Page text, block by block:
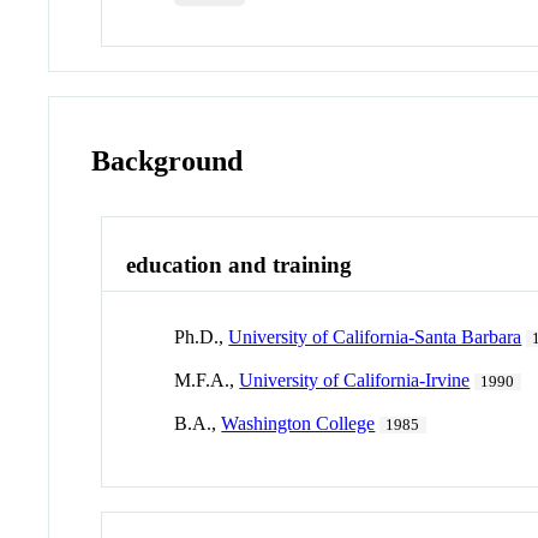
Background
education and training
Ph.D.,University of California-Santa Barbara
M.F.A.,University of California-Irvine 1990
B.A.,Washington College 1985